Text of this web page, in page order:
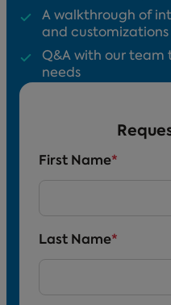
A walkthrough of
and customizations
Q&A with our team
needs
First Name*
Last Name*